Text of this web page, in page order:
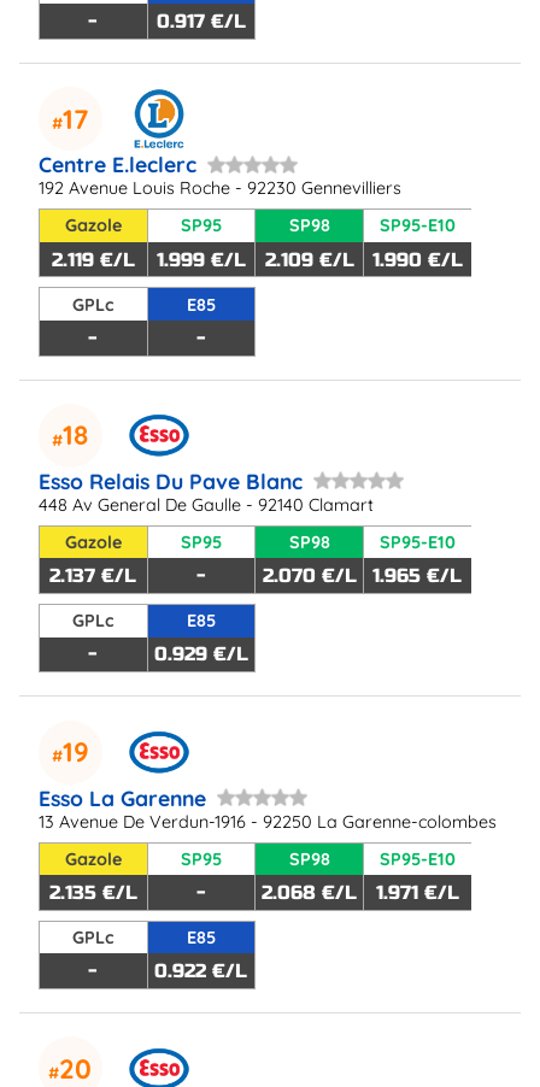
- 0.917 €/L
17
Centre E.leclerc
192 Avenue Louis Roche - 92230 Gennevilliers
Gazole
2.119 €/L
SP95
1.999 €/L
SP98
2.109 €/L
SP95-E10
1.990 €/L
GPLc
-
E85
-
18
Esso Relais Du Pave Blanc
448 Av General De Gaulle - 92140 Clamart
Gazole
2.137 €/L
SP95
-
SP98
2.070 €/L
SP95-E10
1.965 €/L
GPLc
-
E85
0.929 €/L
19
Esso La Garenne
13 Avenue De Verdun-1916 - 92250 La Garenne-colombes
Gazole
2.135 €/L
SP95
-
SP98
2.068 €/L
SP95-E10
1.971 €/L
GPLc
-
E85
0.922 €/L
20